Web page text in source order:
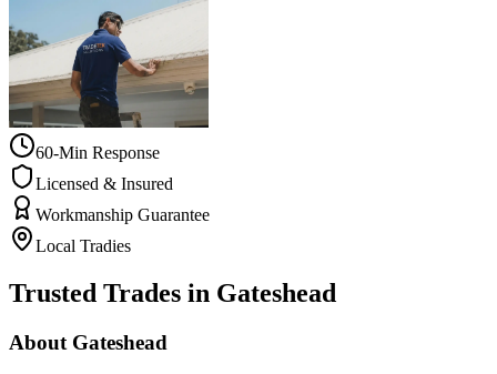
60-Min Response
Licensed & Insured
Workmanship Guarantee
Local Tradies
Trusted Trades in Gateshead
About Gateshead